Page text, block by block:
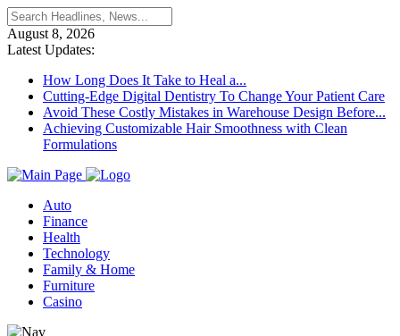
August 8, 2026
Latest Updates:
How Long Does It Take to Heal a...
Cutting-Edge Digital Dentistry To Change Your Patient Care
Avoid These Costly Mistakes in Warehouse Design Before...
Achieving Customizable Hair Smoothness with Clean
Formulations
Auto
Finance
Health
Technology
Family & Home
Furniture
Casino